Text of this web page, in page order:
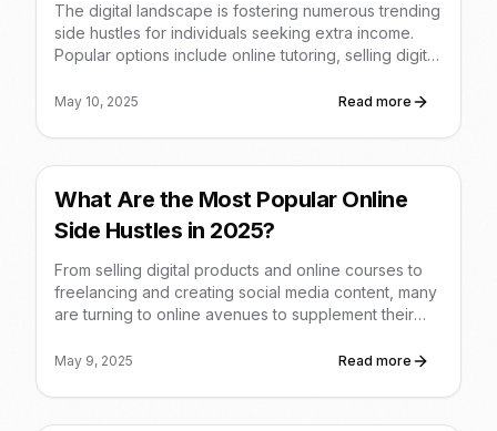
The digital landscape is fostering numerous trending
side hustles for individuals seeking extra income.
Popular options include online tutoring, selling digital
YouTube), and affiliate marketing, offering flexible
May 10, 2025 Read more
What Are the Most Popular Online
Side Hustles in 2025?
From selling digital products and online courses to
freelancing and creating social media content, many
are turning to online avenues to supplement their
and offering flexibility.
May 9, 2025 Read more